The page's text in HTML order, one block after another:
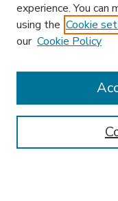
Enter search terms:
experience. You can
using the Cookie
our Cookie Policy